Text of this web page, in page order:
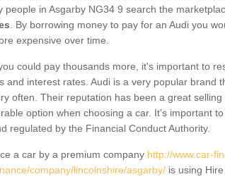
people in Asgarby NG34 9 search the
. By borrowing money to pay for an Audi you
expensive over time.
could pay thousands more, it's important to
and interest rates. Audi is a very popular brand
often. Their reputation has been a great
option when choosing a car. It's important
regulated by the Financial Conduct Authority.
a car by a premium company http://www.car-
company/lincolnshire/asgarby/ is using